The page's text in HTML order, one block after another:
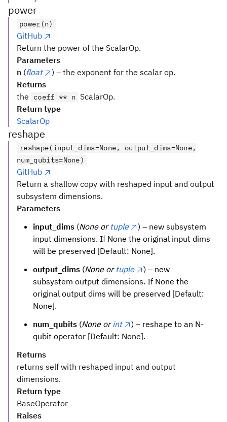
power
power(n)
GitHub
Return the power of the ScalarOp.
Parameters
n (float
) – the exponent for the scalar op.
Returns
the
coeff ** n ScalarOp.
Return type
ScalarOp
reshape
reshape(input_dims=None, output_dims=None,
num_qubits=None)
GitHub
Return a shallow copy with reshaped input and output
subsystem dimensions.
Parameters
input_dims (None or tuple
) – new subsystem
input dimensions. If None the original input dims
will be preserved [Default: None].
output_dims (None or tuple
) – new
subsystem output dimensions. If None the
original output dims will be preserved [Default:
None].
num_qubits (None or int
) – reshape to an N-
qubit operator [Default: None].
Returns
returns self with reshaped input and output
dimensions.
Return type
BaseOperator
Raises